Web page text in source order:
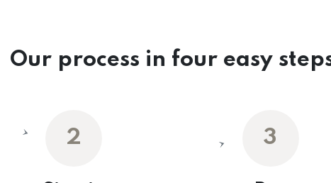
Our process in four easy
2 3